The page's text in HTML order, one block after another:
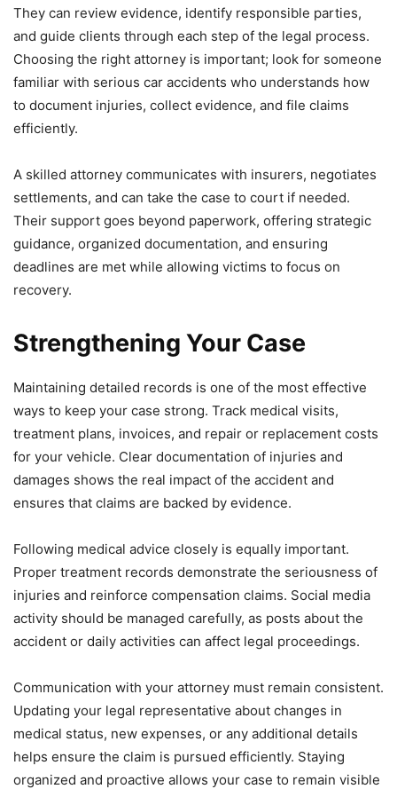
They can review evidence, identify responsible parties,
and guide clients through each step of the legal process.
Choosing the right attorney is important; look for someone
familiar with serious car accidents who understands how
to document injuries, collect evidence, and file claims
efficiently.
A skilled attorney communicates with insurers, negotiates
settlements, and can take the case to court if needed.
Their support goes beyond paperwork, offering strategic
guidance, organized documentation, and ensuring
deadlines are met while allowing victims to focus on
recovery.
Strengthening Your Case
Maintaining detailed records is one of the most effective
ways to keep your case strong. Track medical visits,
treatment plans, invoices, and repair or replacement costs
for your vehicle. Clear documentation of injuries and
damages shows the real impact of the accident and
ensures that claims are backed by evidence.
Following medical advice closely is equally important.
Proper treatment records demonstrate the seriousness of
injuries and reinforce compensation claims. Social media
activity should be managed carefully, as posts about the
accident or daily activities can affect legal proceedings.
Communication with your attorney must remain consistent.
Updating your legal representative about changes in
medical status, new expenses, or any additional details
helps ensure the claim is pursued efficiently. Staying
organized and proactive allows your case to remain visible